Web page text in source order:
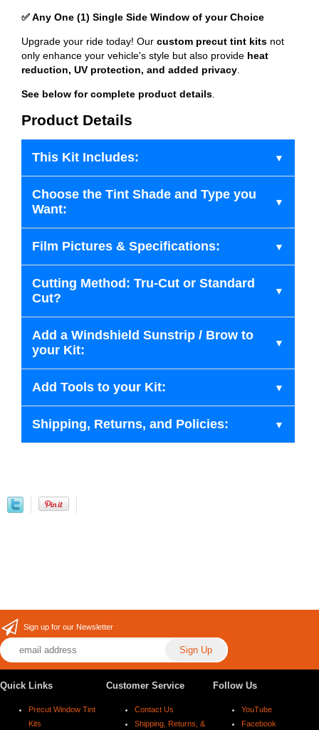
✅ Any One (1) Single Side Window of your Choice
Upgrade your ride today! Our custom precut tint kits not
only enhance your vehicle's style but also provide heat
reduction, UV protection, and added privacy
See below for complete product details
Product Details
This Kit Includes:
Choose the Tint Shade and Type you
Want:
Film Pictures & Specifications:
Cutting Method: Tru-Cut or Standard
Cut?
Add a Windshield Sunstrip / Brow to
your Kit:
Add Tools to your Kit:
Shipping, Returns, and Policies:
Sign up for our Newsletter
Quick Links
Precut Window Tint
Kits
Customer Service
Contact Us
Shipping, Returns, &
Follow Us
YouTube
Facebook